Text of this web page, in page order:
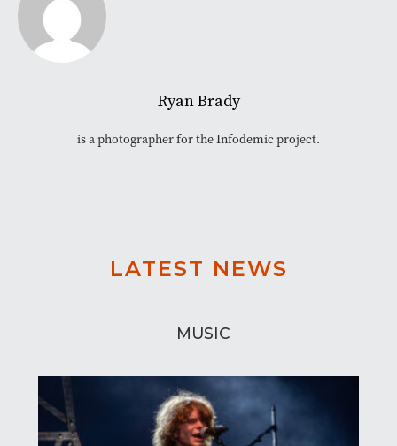
Ryan Brady
is a photographer for the Infodemic project.
LATEST NEWS
MUSIC